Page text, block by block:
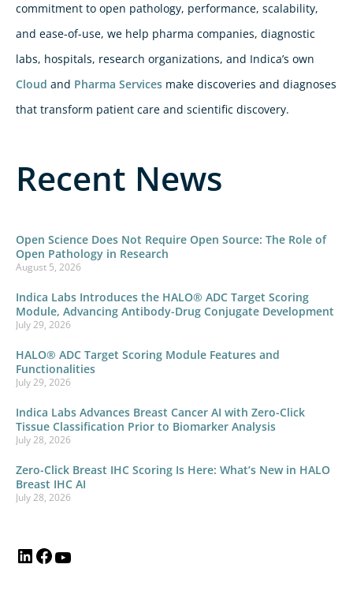
commitment to open pathology, performance, scalability,
and ease-of-use, we help pharma companies, diagnostic
labs, hospitals, research organizations, and Indica’s own
Cloud and Pharma Services make discoveries and diagnoses
that transform patient care and scientific discovery.
Recent News
Open Science Does Not Require Open Source: The Role of
Open Pathology in Research
August 5, 2026
Indica Labs Introduces the HALO® ADC Target Scoring
Module, Advancing Antibody-Drug Conjugate Development
July 29, 2026
HALO® ADC Target Scoring Module Features and
Functionalities
July 29, 2026
Indica Labs Advances Breast Cancer AI with Zero-Click
Tissue Classification Prior to Biomarker Analysis
July 28, 2026
Zero-Click Breast IHC Scoring Is Here: What’s New in HALO
Breast IHC AI
July 28, 2026